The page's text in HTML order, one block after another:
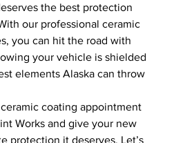
the best protection
our professional ceramic
you can hit the road with
your vehicle is shielded
elements Alaska can throw
coating appointment
Works and give your new
protection it deserves. Let’s